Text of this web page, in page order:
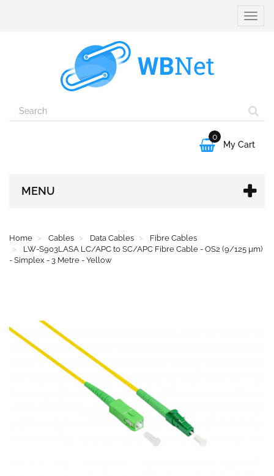
Toggle

0
My Cart
MENU
Home Cables Data Cables
Fibre Cables
LW-S903LASA LC/APC to SC/APC Fibre Cable - OS2 (9/125 µm)
- Simplex - 3 Metre - Yellow